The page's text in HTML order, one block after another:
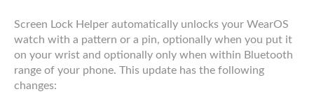
Screen Lock Helper automatically unlocks your WearOS
watch with a pattern or a pin, optionally when you put it
on your wrist and optionally only when within Bluetooth
range of your phone. This update has the following
changes: